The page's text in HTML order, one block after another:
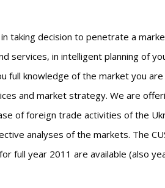
taking decision to penetrate a
services, in intelligent planning of
full knowledge of the market you
and market strategy. We are
of foreign trade activities of the
analyses of the markets. The
full year 2011 are available (also